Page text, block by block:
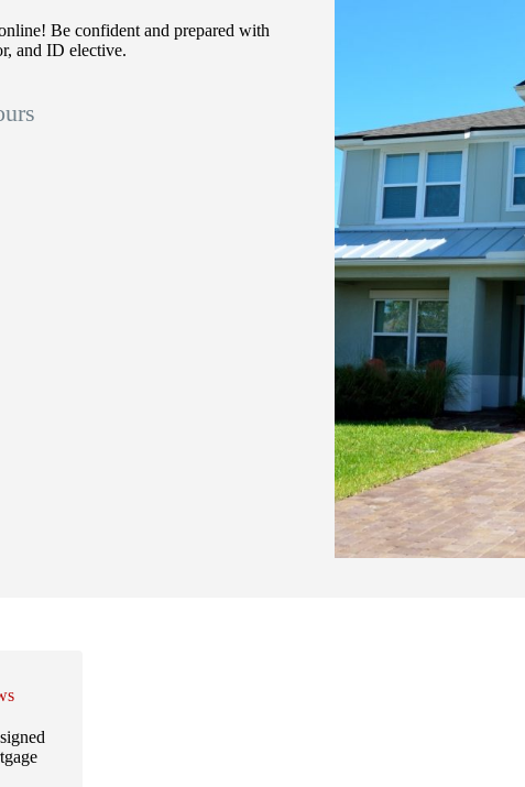
Be confident and prepared with
and ID elective.